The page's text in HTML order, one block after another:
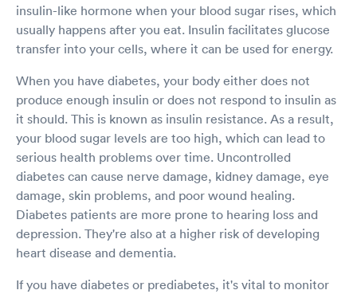
insulin-like hormone when your blood sugar rises, which
usually happens after you eat. Insulin facilitates glucose
transfer into your cells, where it can be used for energy.
When you have diabetes, your body either does not
produce enough insulin or does not respond to insulin as
it should. This is known as insulin resistance. As a result,
your blood sugar levels are too high, which can lead to
serious health problems over time. Uncontrolled
diabetes can cause nerve damage, kidney damage, eye
damage, skin problems, and poor wound healing.
Diabetes patients are more prone to hearing loss and
depression. They're also at a higher risk of developing
heart disease and dementia.
If you have diabetes or prediabetes, it's vital to monitor